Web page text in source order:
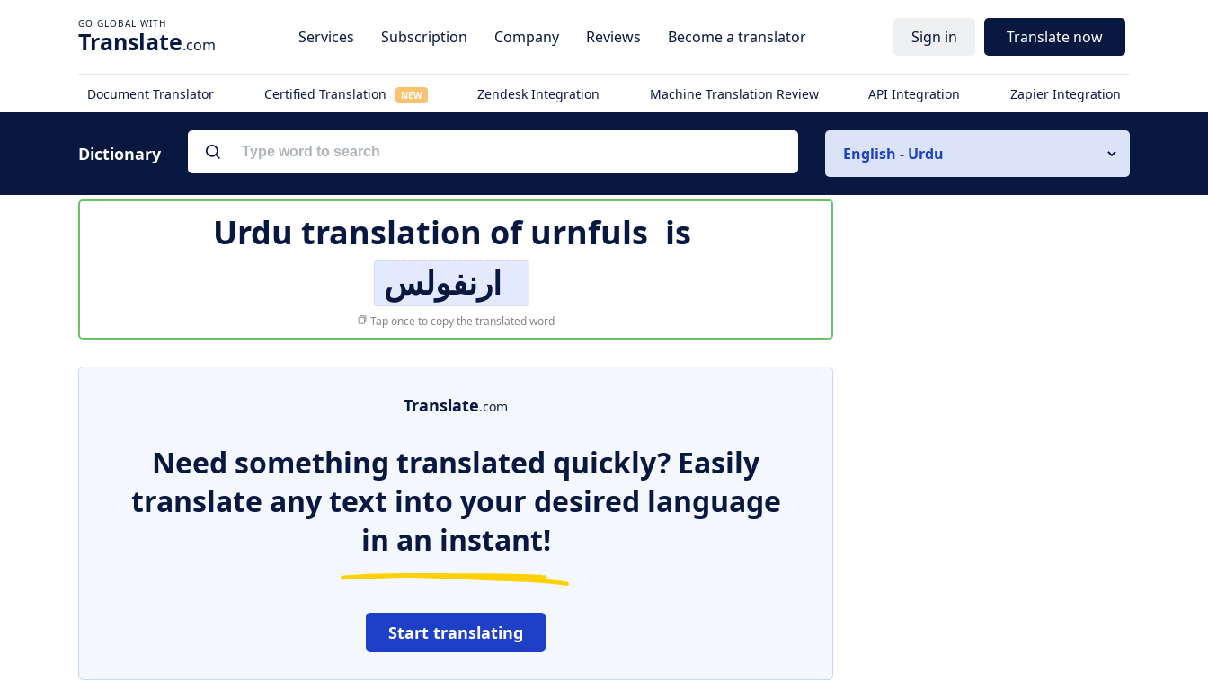
Translate.com Services Subscription Company Reviews Become a translator Sign in Translate now
Document Translator Certified Translation NEW Zendesk Integration Machine Translation Review API Integration Zapier Integration
Dictionary English - Urdu
Urdu translation ofurnfuls is
ارنفولس
Tap once to copy the translated word
Translate.com
Need something translated quickly? Easily
translate any text into your desired language
in an instant!
Start translating